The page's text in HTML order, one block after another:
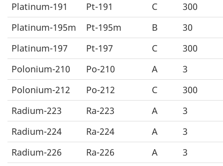
Platinum-191 Pt-191 C
300
Platinum-195m
Pt-195m B
30
Platinum-197
Pt-197 C
300
Polonium-210
Po-210 A
3
Polonium-212
Po-212 C
300
Radium-223
Ra-223 A
3
Radium-224
Ra-224 A
3
Radium-226
Ra-226 A
3